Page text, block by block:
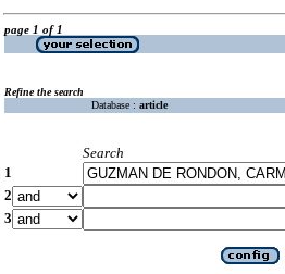
page 1 of 1
Refine the search
Database : article
Search
1
2
3